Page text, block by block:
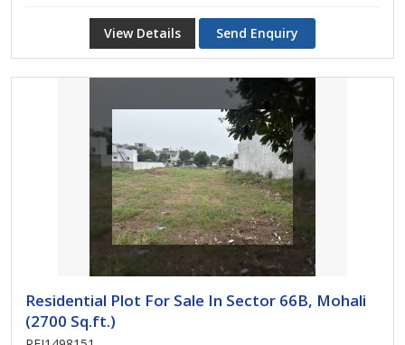
View Details Send Enquiry
Residential Plot For Sale In Sector 66B, Mohali
(2700 Sq.ft.)